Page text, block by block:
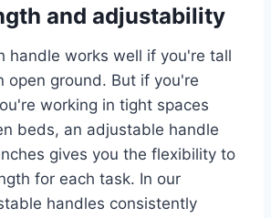
and adjustability
handle works well if you're tall
open ground. But if you're
working in tight spaces
beds, an adjustable handle
gives you the flexibility to
for each task. In our
handles consistently